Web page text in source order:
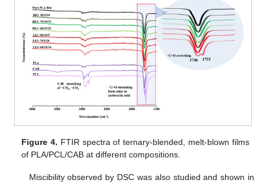
Figure 4. FTIR spectra of ternary-blended, melt-blown films
of PLA/PCL/CAB at different compositions.
Miscibility observed by DSC was also studied and shown in